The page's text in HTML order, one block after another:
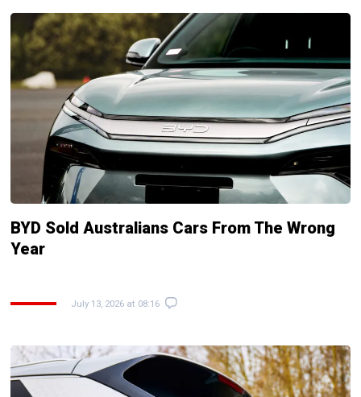
BYD Sold Australians Cars From The Wrong
Year
July 13, 2026 at 08:16